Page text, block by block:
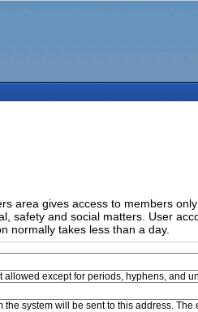
area gives access to members
safety and social matters. User
normally takes less than a day.
except for periods, hyphens, and
system will be sent to this address.